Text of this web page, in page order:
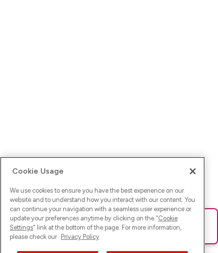
Ups! Da ist was schief gelaufen. Bitte lade die Seite neu oder
versuche es erneut.
Cookie Usage
We use cookies to ensure you have the best experience on our
website and to understand how you interact with our content. You
can continue your navigation with a seamless user experience or
update your preferences anytime by clicking on the "Cookie
Settings" link at the bottom of the page. For more information,
please check our Privacy Policy